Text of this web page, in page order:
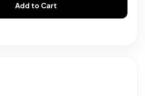
Add to Cart